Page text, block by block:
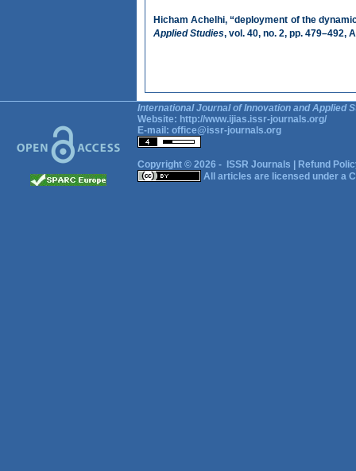
Hicham Achelhi, “deployment of the
Applied Studies, vol. 40, no. 2, pp. 479–492,
International Journal of Innovation and Applied
Website: http://www.ijias.issr-journals.org/
E-mail: office@issr-journals.org
Copyright © 2026 - ISSR Journals
Refund
All articles are licensed under a